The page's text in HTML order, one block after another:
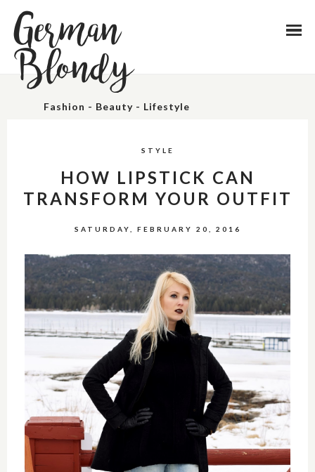
German
Blondy
Fashion - Beauty - Lifestyle
STYLE
HOW LIPSTICK CAN
TRANSFORM YOUR OUTFIT
SATURDAY, FEBRUARY 20, 2016